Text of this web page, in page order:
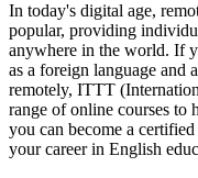
In today's digital age,
popular, providing
anywhere in the world. If
as a foreign language and
remotely, ITTT
range of online courses to
you can become a
your career in English